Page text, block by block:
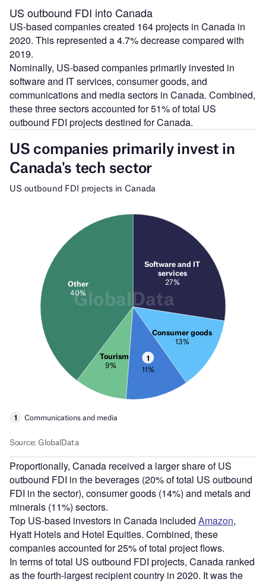
US outbound FDI into Canada
US-based companies created 164 projects in Canada in
2020. This represented a 4.7% decrease compared with
2019.
Nominally, US-based companies primarily invested in
software and IT services, consumer goods, and
communications and media sectors in Canada. Combined,
these three sectors accounted for 51% of total US
outbound FDI projects destined for Canada.
Proportionally, Canada received a larger share of US
outbound FDI in the beverages (20% of total US outbound
FDI in the sector), consumer goods (14%) and metals and
minerals (11%) sectors.
Top US-based investors in Canada included Amazon,
Hyatt Hotels and Hotel Equities. Combined, these
companies accounted for 25% of total project flows.
In terms of total US outbound FDI projects, Canada ranked
as the fourth-largest recipient country in 2020. It was the